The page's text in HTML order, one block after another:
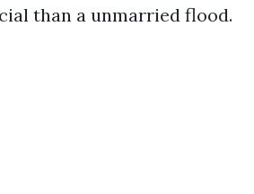
than a unmarried flood.